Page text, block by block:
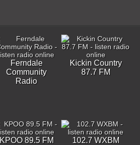
Ferndale
Community
Radio
Kickin Country
87.7 FM
KPOO 89.5 FM 102.7 WXBM